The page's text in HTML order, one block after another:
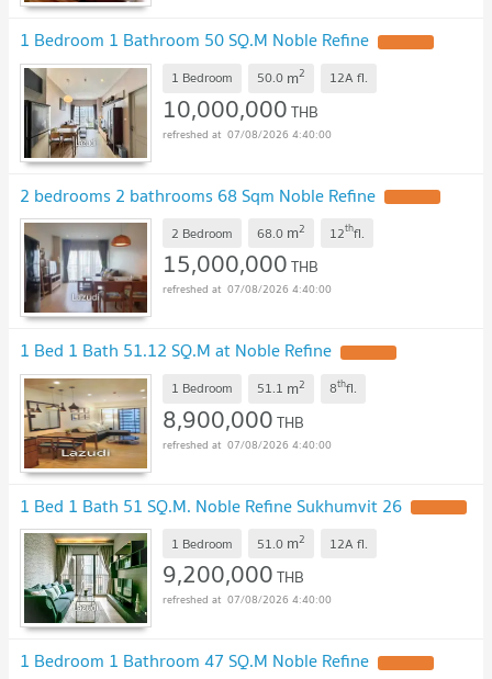
1 Bedroom 1 Bathroom 50 SQ.M Noble Refine
1 Bedroom 50.0 m2 12A fl.
10,000,000THB
07/08/2026 4:40:00
2 bedrooms 2 bathrooms 68 Sqm Noble Refine
2 Bedroom 68.0 m2 12thfl.
15,000,000THB
07/08/2026 4:40:00
1 Bed 1 Bath 51.12 SQ.M at Noble Refine
1 Bedroom 51.1 m2 8thfl.
8,900,000THB
07/08/2026 4:40:00
1 Bed 1 Bath 51 SQ.M. Noble Refine Sukhumvit 26
1 Bedroom 51.0 m2 12A fl.
9,200,000THB
07/08/2026 4:40:00
1 Bedroom 1 Bathroom 47 SQ.M Noble Refine